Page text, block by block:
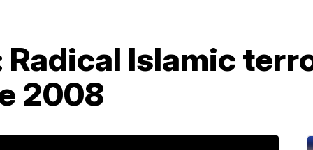
Radical Islamic
2008